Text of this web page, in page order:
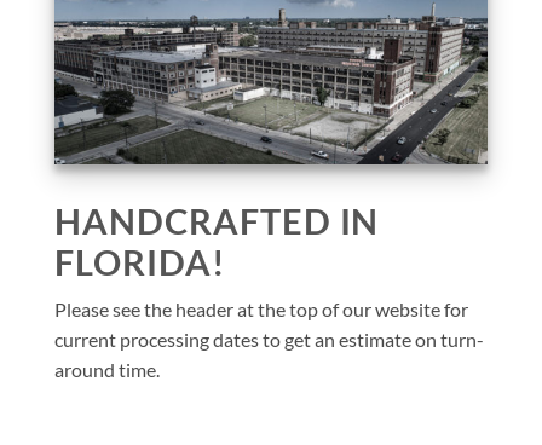
HANDCRAFTED IN
FLORIDA!
Please see the header at the top of our website for
current processing dates to get an estimate on turn-
around time.